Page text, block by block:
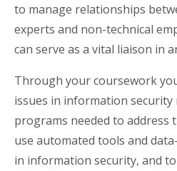
to manage relationships
experts and non-technical
can serve as a vital liaison in
Through your coursework
issues in information security
programs needed to address
use automated tools and
in information security, and